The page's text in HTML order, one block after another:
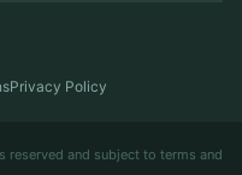
Privacy Policy
and subject to terms and